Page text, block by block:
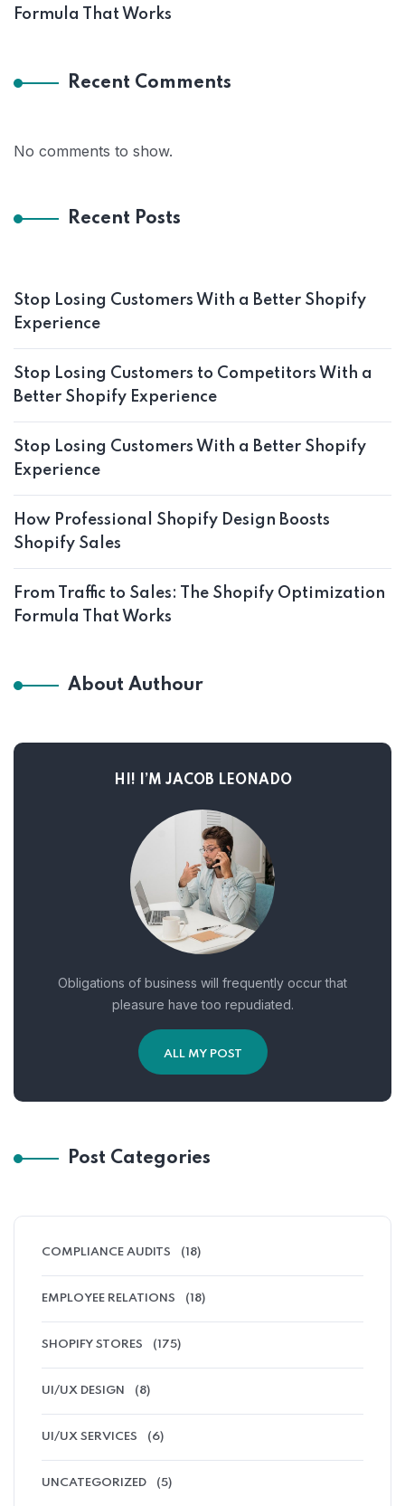
Formula That Works
Recent Comments
No comments to show.
Recent Posts
Stop Losing Customers With a Better Shopify
Experience
Stop Losing Customers to Competitors With a
Better Shopify Experience
Stop Losing Customers With a Better Shopify
Experience
How Professional Shopify Design Boosts
Shopify Sales
From Traffic to Sales: The Shopify Optimization
Formula That Works
About Authour
HI! I’M JACOB LEONADO
Obligations of business will frequently occur that
pleasure have too repudiated.
ALL MY POST
Post Categories
COMPLIANCE AUDITS (18)
EMPLOYEE RELATIONS (18)
SHOPIFY STORES (175)
UI/UX DESIGN (8)
UI/UX SERVICES (6)
UNCATEGORIZED (5)